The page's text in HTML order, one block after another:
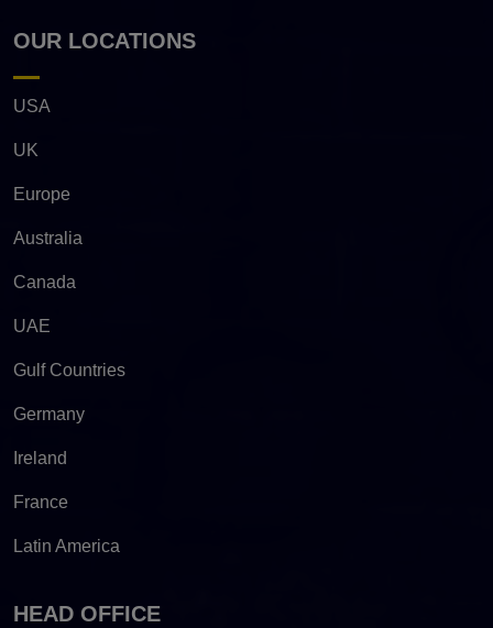
OUR LOCATIONS
USA
UK
Europe
Australia
Canada
UAE
Gulf Countries
Germany
Ireland
France
Latin America
HEAD OFFICE